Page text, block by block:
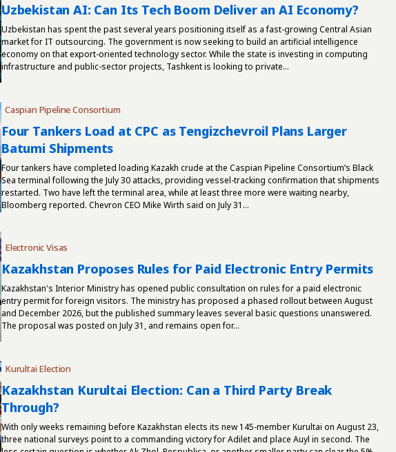
Uzbekistan AI: Can Its Tech Boom Deliver an AI Economy?
Uzbekistan has spent the past several years positioning itself as a fast-growing Central Asian
market for IT outsourcing. The government is now seeking to build an artificial intelligence
economy on that export-oriented technology sector. While the state is investing in computing
infrastructure and public-sector projects, Tashkent is looking to private...
Caspian Pipeline Consortium
Four Tankers Load at CPC as Tengizchevroil Plans Larger
Batumi Shipments
Four tankers have completed loading Kazakh crude at the Caspian Pipeline Consortium’s Black
Sea terminal following the July 30 attacks, providing vessel-tracking confirmation that shipments
restarted. Two have left the terminal area, while at least three more were waiting nearby,
Bloomberg reported. Chevron CEO Mike Wirth said on July 31...
Electronic Visas
Kazakhstan Proposes Rules for Paid Electronic Entry Permits
Kazakhstan's Interior Ministry has opened public consultation on rules for a paid electronic
entry permit for foreign visitors. The ministry has proposed a phased rollout between August
and December 2026, but the published summary leaves several basic questions unanswered.
The proposal was posted on July 31, and remains open for...
Kurultai Election
Kazakhstan Kurultai Election: Can a Third Party Break
Through?
With only weeks remaining before Kazakhstan elects its new 145-member Kurultai on August 23,
three national surveys point to a commanding victory for Adilet and place Auyl in second. The